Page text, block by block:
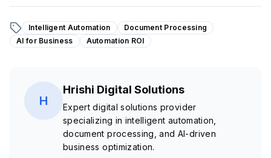
Intelligent Automation
Document Processing
AI for Business
Automation ROI
H
Hrishi Digital Solutions
Expert digital solutions provider
specializing in intelligent automation,
document processing, and AI-driven
business optimization.